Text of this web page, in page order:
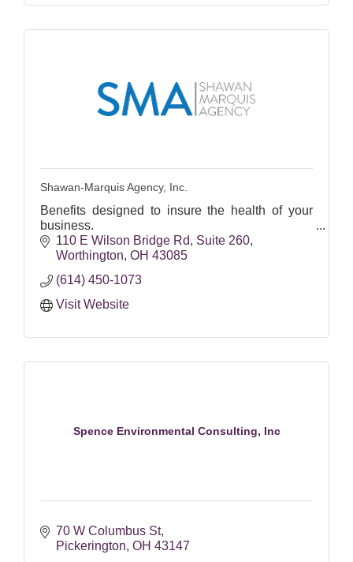
Shawan-Marquis Agency, Inc.
Benefits designed to insure the health of your
business.
110 E Wilson Bridge Rd
Suite 260
Worthington OH 43085
(614) 450-1073
Visit Website
Spence Environmental Consulting, Inc
70 W Columbus St
Pickerington OH 43147